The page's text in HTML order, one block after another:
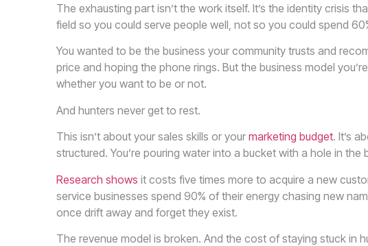
The exhausting part isn’t the work itself. It’s the identity crisis
field so you could serve people well, not so you could spend
You wanted to be the business your community trusts and
price and hoping the phone rings. But the business model
whether you want to be or not.
And hunters never get to rest.
This isn’t about your sales skills or your marketing budget. It’s
structured. You’re pouring water into a bucket with a hole in the
Research shows it costs five times more to acquire a new
service businesses spend 90% of their energy chasing new
once drift away and forget they exist.
The revenue model is broken. And the cost of staying stuck in